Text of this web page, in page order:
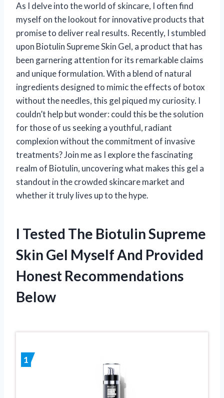
As I delve into the world of skincare, I often find
myself on the lookout for innovative products that
promise to deliver real results. Recently, I stumbled
upon Biotulin Supreme Skin Gel, a product that has
been garnering attention for its remarkable claims
and unique formulation. With a blend of natural
ingredients designed to mimic the effects of botox
without the needles, this gel piqued my curiosity. I
couldn’t help but wonder: could this be the solution
for those of us seeking a youthful, radiant
complexion without the commitment of invasive
treatments? Join me as I explore the fascinating
realm of Biotulin, uncovering what makes this gel a
standout in the crowded skincare market and
whether it truly lives up to the hype.
I Tested The Biotulin Supreme
Skin Gel Myself And Provided
Honest Recommendations
Below
1